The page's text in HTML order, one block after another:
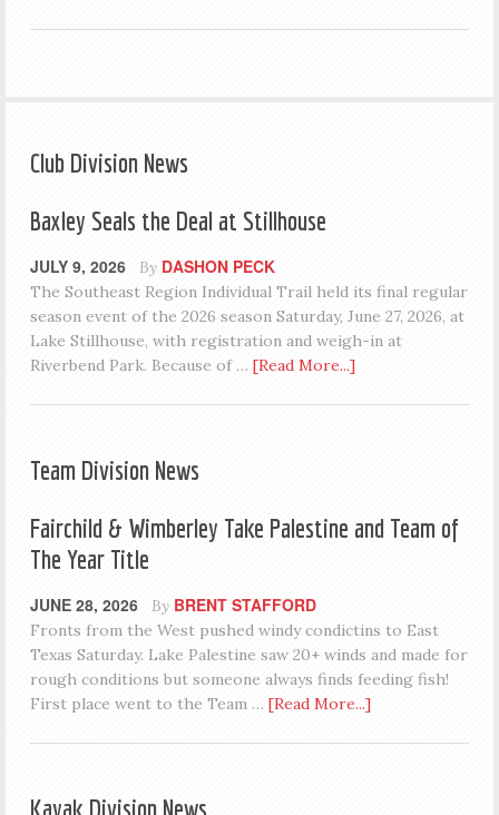
Club Division News
Baxley Seals the Deal at Stillhouse
JULY 9, 2026 By DASHON PECK
The Southeast Region Individual Trail held its final regular
season event of the 2026 season Saturday, June 27, 2026, at
Lake Stillhouse, with registration and weigh-in at
Riverbend Park. Because of … [Read More...]
Team Division News
Fairchild & Wimberley Take Palestine and Team of
The Year Title
JUNE 28, 2026 By BRENT STAFFORD
Fronts from the West pushed windy condictins to East
Texas Saturday. Lake Palestine saw 20+ winds and made for
rough conditions but someone always finds feeding fish!
First place went to the Team … [Read More...]
Kayak Division News